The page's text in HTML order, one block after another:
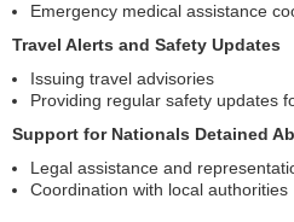
Emergency medical assistance
Travel Alerts and Safety Updates
Issuing travel advisories
Providing regular safety updates
Support for Nationals Detained
Legal assistance and
Coordination with local authorities